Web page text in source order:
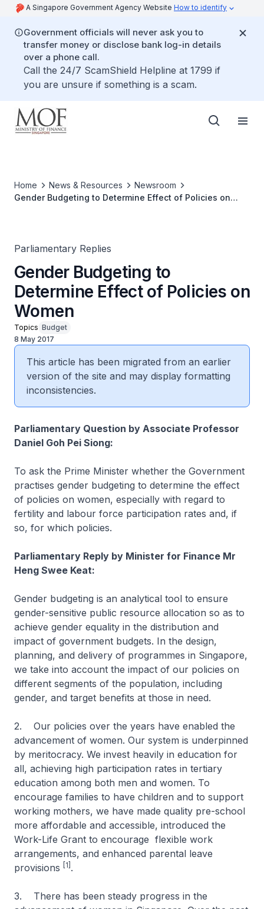
A Singapore Government Agency Website How to identify
Government officials will never ask you to
transfer money or disclose bank log-in details
over a phone call.
Call the 24/7 ScamShield Helpline at 1799 if
you are unsure if something is a scam.
Home News & Resources
Newsroom
Gender Budgeting to Determine Effect of Policies on
Parliamentary Replies
Gender Budgeting to
Determine Effect of Policies on
Women
Topics Budget
8 May 2017
This article has been migrated from an earlier
version of the site and may display formatting
inconsistencies.
Parliamentary Question by Associate Professor
Daniel Goh Pei Siong:
To ask the Prime Minister whether the Government
practises gender budgeting to determine the effect
of policies on women, especially with regard to
fertility and labour force participation rates and, if
so, for which policies.
Parliamentary Reply by Minister for Finance Mr
Heng Swee Keat:
Gender budgeting is an analytical tool to ensure
gender-sensitive public resource allocation so as to
achieve gender equality in the distribution and
impact of government budgets. In the design,
planning, and delivery of programmes in Singapore,
we take into account the impact of our policies on
different segments of the population, including
gender, and target benefits at those in need.
2. Our policies over the years have enabled the
advancement of women. Our system is underpinned
by meritocracy. We invest heavily in education for
all, achieving high participation rates in tertiary
education among both men and women. To
encourage families to have children and to support
working mothers, we have made quality pre-school
more affordable and accessible, introduced the
Work-Life Grant to encourage flexible work
arrangements, and enhanced parental leave
provisions
[1] .
3. There has been steady progress in the